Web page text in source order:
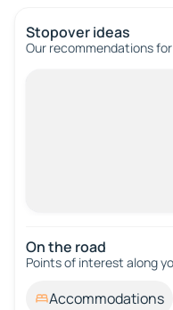
Stopover ideas
Our recommendations
On the road
Points of interest along
Accommodations